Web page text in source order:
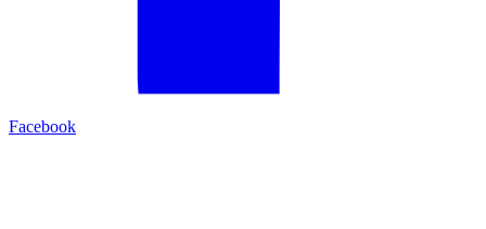
Facebook